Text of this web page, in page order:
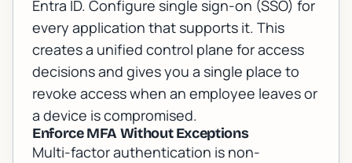
Entra ID. Configure single sign-on (SSO) for
every application that supports it. This
creates a unified control plane for access
decisions and gives you a single place to
revoke access when an employee leaves or
a device is compromised.
Enforce MFA Without Exceptions
Multi-factor authentication is non-